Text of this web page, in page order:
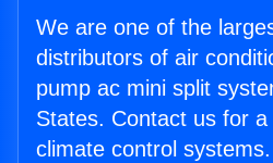
We are one of the
distributors of air
pump ac mini split
States. Contact us for
climate control